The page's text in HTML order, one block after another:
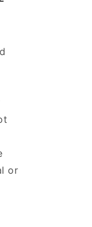
or